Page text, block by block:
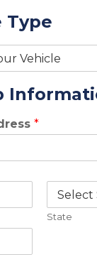
Type
*
State